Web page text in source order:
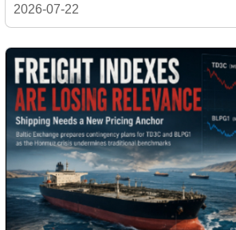
Middle East Gulf Tanker Rates
2026-07-22